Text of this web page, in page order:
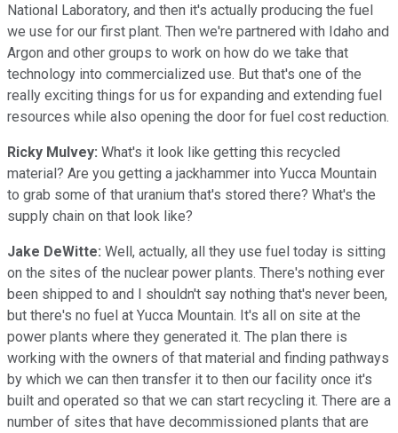
National Laboratory, and then it's actually producing the fuel
we use for our first plant. Then we're partnered with Idaho and
Argon and other groups to work on how do we take that
technology into commercialized use. But that's one of the
really exciting things for us for expanding and extending fuel
resources while also opening the door for fuel cost reduction.
Ricky Mulvey: What's it look like getting this recycled
material? Are you getting a jackhammer into Yucca Mountain
to grab some of that uranium that's stored there? What's the
supply chain on that look like?
Jake DeWitte: Well, actually, all they use fuel today is sitting
on the sites of the nuclear power plants. There's nothing ever
been shipped to and I shouldn't say nothing that's never been,
but there's no fuel at Yucca Mountain. It's all on site at the
power plants where they generated it. The plan there is
working with the owners of that material and finding pathways
by which we can then transfer it to then our facility once it's
built and operated so that we can start recycling it. There are a
number of sites that have decommissioned plants that are